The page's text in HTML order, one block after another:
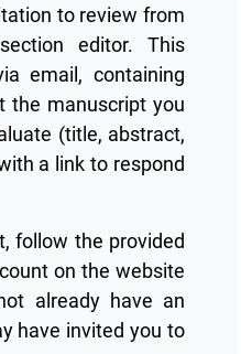
to review from
editor. This
email, containing
the manuscript you
(title, abstract,
a link to respond
follow the provided
on the website
already have an
have invited you to